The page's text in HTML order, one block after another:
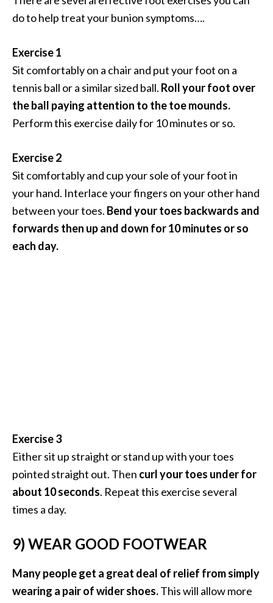
do to help treat your bunion symptoms….
Exercise 1
Sit comfortably on a chair and put your foot on a
tennis ball or a similar sized ball. Roll your foot over
the ball paying attention to the toe mounds.
Perform this exercise daily for 10 minutes or so.
Exercise 2
Sit comfortably and cup your sole of your foot in
your hand. Interlace your fingers on your other hand
between your toes. Bend your toes backwards and
forwards then up and down for 10 minutes or so
each day.
Exercise 3
Either sit up straight or stand up with your toes
pointed straight out. Then curl your toes under for
about 10 seconds. Repeat this exercise several
times a day.
9) WEAR GOOD FOOTWEAR
Many people get a great deal of relief from simply
wearing a pair of wider shoes.This will allow more